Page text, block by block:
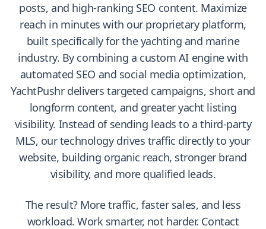
posts, and high-ranking SEO content. Maximize
reach in minutes with our proprietary platform,
built specifically for the yachting and marine
industry. By combining a custom AI engine with
automated SEO and social media optimization,
YachtPushr delivers targeted campaigns, short and
longform content, and greater yacht listing
visibility. Instead of sending leads to a third-party
MLS, our technology drives traffic directly to your
website, building organic reach, stronger brand
visibility, and more qualified leads.
The result? More traffic, faster sales, and less
workload. Work smarter, not harder. Contact